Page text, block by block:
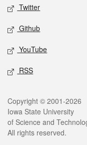
Twitter
Github
YouTube
RSS
Legal
Copyright © 2001-2026
Iowa State University
of Science and
All rights reserved.